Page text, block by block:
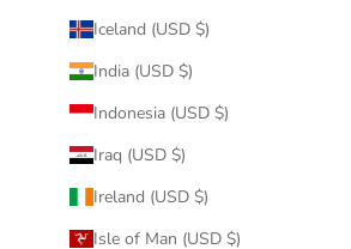
Iceland (USD $)
India (USD $)
Indonesia (USD $)
Iraq (USD $)
Ireland (USD $)
Isle of Man (USD $)